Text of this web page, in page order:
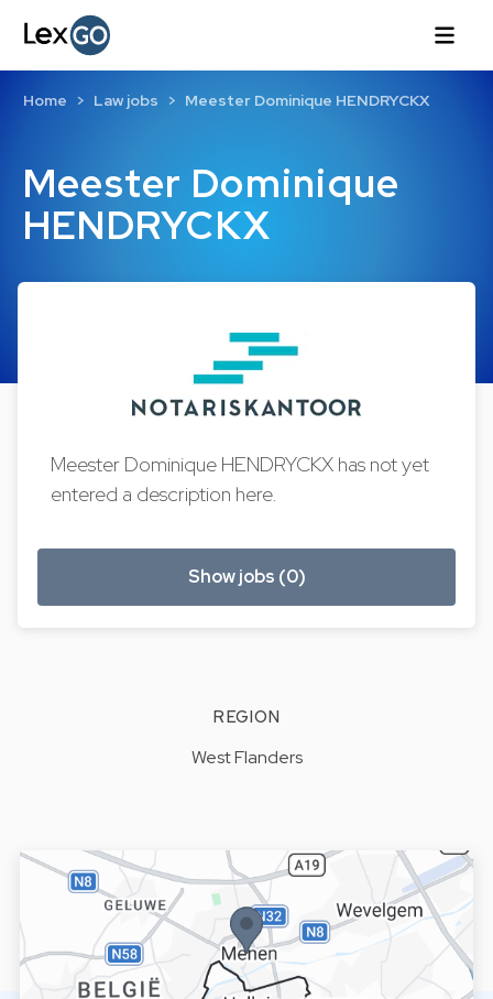
Meester Dominique
HENDRYCKX
Home Law jobs Meester Dominique HENDRYCKX
Meester Dominique HENDRYCKX has not yet
entered a description here.
Show jobs (0)
REGION
West Flanders